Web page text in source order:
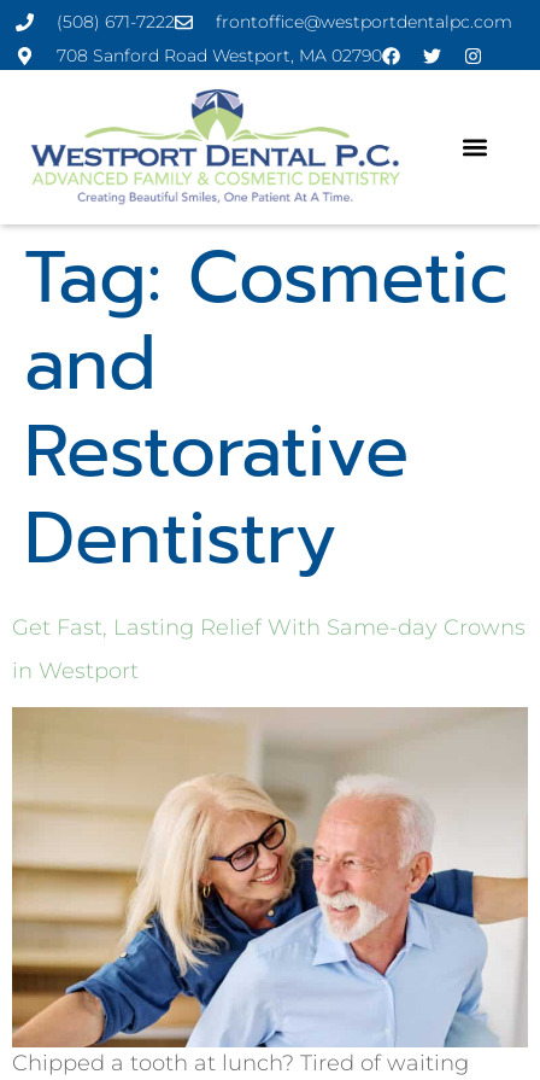
(508) 671-7222
frontoffice@westportdentalpc.com
708 Sanford Road Westport, MA 02790
Tag: Cosmetic
and
Restorative
Dentistry
Get Fast, Lasting Relief With Same-day Crowns
in Westport
Chipped a tooth at lunch? Tired of waiting